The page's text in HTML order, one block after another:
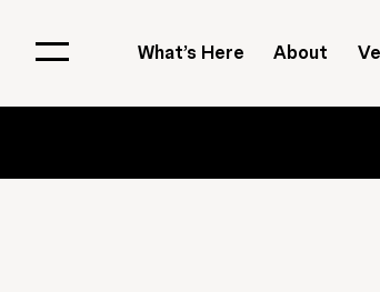
What’s Here About